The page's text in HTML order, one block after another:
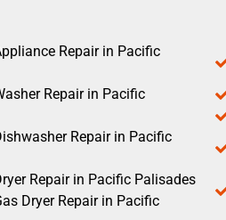
Repair in Pacific
Repair in Pacific
Repair in Pacific
Repair in Pacific Palisades
Dryer Repair in Pacific